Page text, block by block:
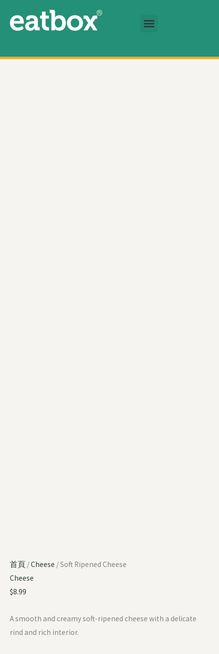
首頁 /Cheese / Soft Ripened Cheese
Cheese
$8.99
A smooth and creamy soft-ripened cheese with a delicate
rind and rich interior.